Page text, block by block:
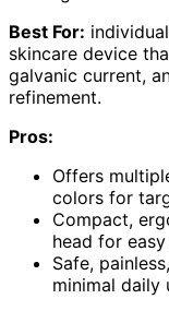
Best For:
skincare device
galvanic current,
refinement.
Pros:
Offers
colors for
Compact,
head for
Safe,
minimal daily